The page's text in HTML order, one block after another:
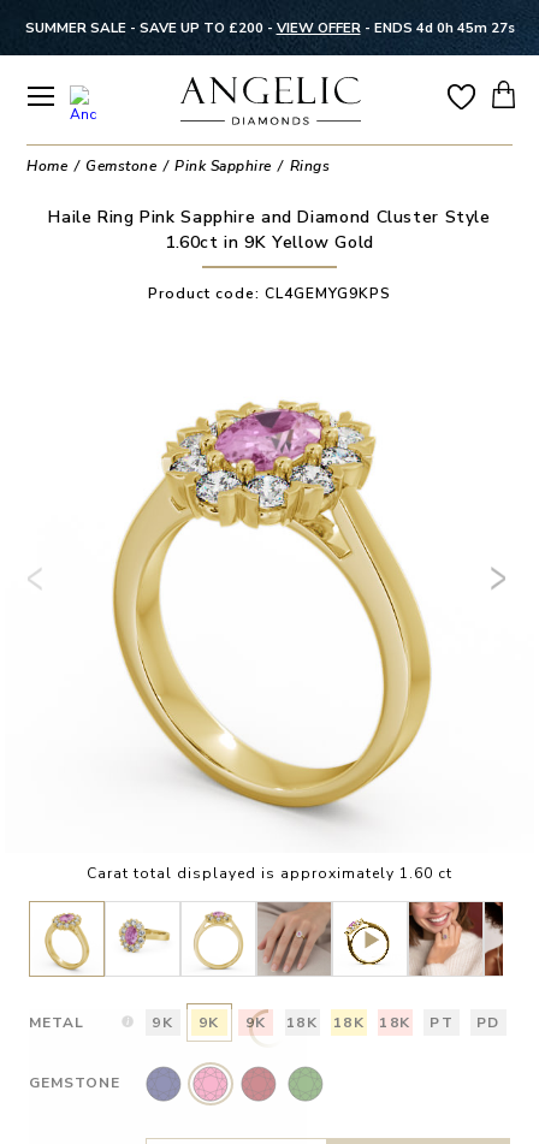
SUMMER SALE - SAVE UP TO £200 - VIEW OFFER- ENDS 4d 0h 45m 26s
Home Gemstone Pink Sapphire Rings
Haile Ring Pink Sapphire and Diamond Cluster Style
1.60ct in 9K Yellow Gold
Product code: CL4GEMYG9KPS
Carat total displayed is approximately 1.60 ct
METAL 9K 9K 9K 18K 18K 18K PT PD
GEMSTONE